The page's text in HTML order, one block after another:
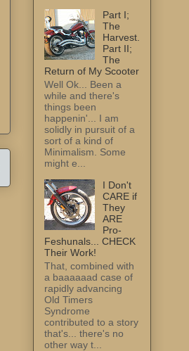
Part I;
The
Harvest.
Part II;
The
Return of My Scooter
Well Ok... Been a
while and there's
things been
happenin'... I am
solidly in pursuit of a
sort of a kind of
Minimalism. Some
might e...
I Don't
CARE if
They
ARE
Pro-
Feshunals... CHECK
Their Work!
That, combined with
a baaaaaad case of
rapidly advancing
Old Timers
Syndrome
contributed to a story
that's... there's no
other way t...